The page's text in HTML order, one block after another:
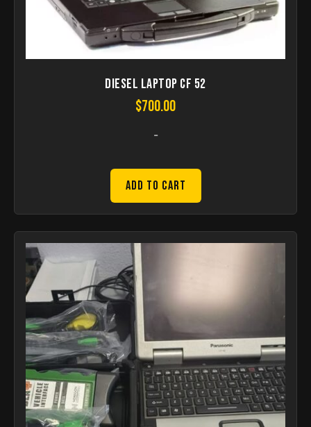
Diesel Laptop CF 52
$700.00
-
Add to Cart